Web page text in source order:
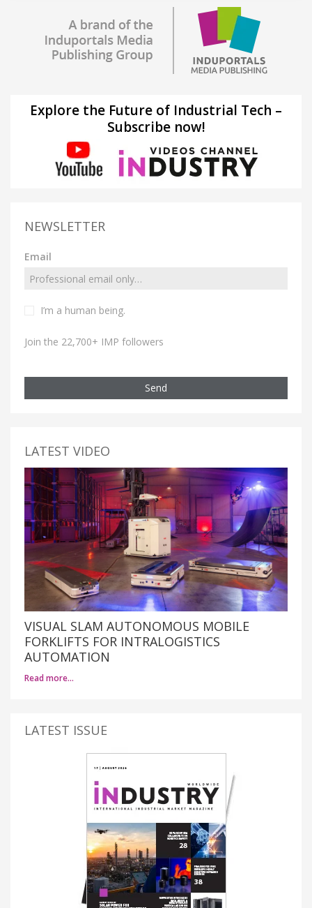
Explore the Future of Industrial Tech –
Subscribe now!
NEWSLETTER
Email
I’m a human being.
Join the 22,700+ IMP followers
Send
LATEST VIDEO
VISUAL SLAM AUTONOMOUS MOBILE
FORKLIFTS FOR INTRALOGISTICS
AUTOMATION
Read more…
LATEST ISSUE